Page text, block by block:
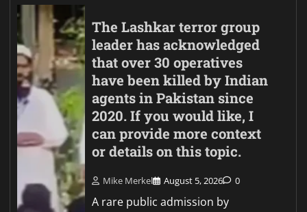
The Lashkar terror group
leader has acknowledged
that over 30 operatives
have been killed by Indian
agents in Pakistan since
2020. If you would like, I
can provide more context
or details on this topic.
Mike Merkel August 5, 2026 0
A rare public admission by